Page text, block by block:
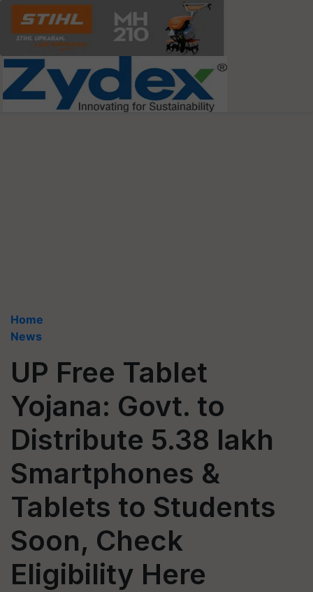
Home
News
UP Free Tablet
Yojana: Govt. to
Distribute 5.38 lakh
Smartphones &
Tablets to Students
Soon, Check
Eligibility Here